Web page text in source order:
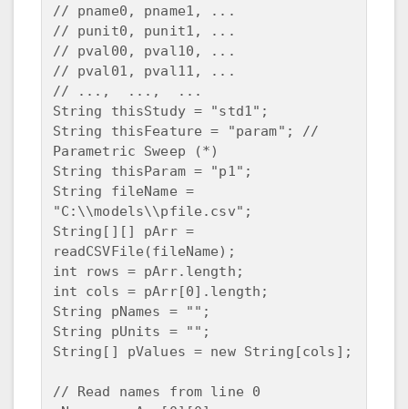
// pname0, pname1, ...
// punit0, punit1, ...
// pval00, pval10, ...
// pval01, pval11, ...
// ...,  ...,  ...
String thisStudy = "std1";
String thisFeature = "param"; //
Parametric Sweep (*)
String thisParam = "p1";
String fileName =
"C:\\models\\pfile.csv";
String[][] pArr =
readCSVFile(fileName);
int rows = pArr.length;
int cols = pArr[0].length;
String pNames = "";
String pUnits = "";
String[] pValues = new String[cols];
// Read names from line 0